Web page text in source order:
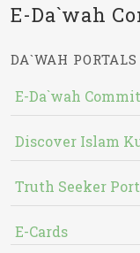
E-Da`wah
DA`WAH PORTALS
E-Da`wah
Discover Islam
Truth Seeker
E-Cards